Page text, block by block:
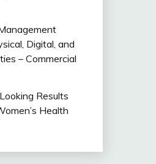
Digital, and
– Commercial
Results
Health